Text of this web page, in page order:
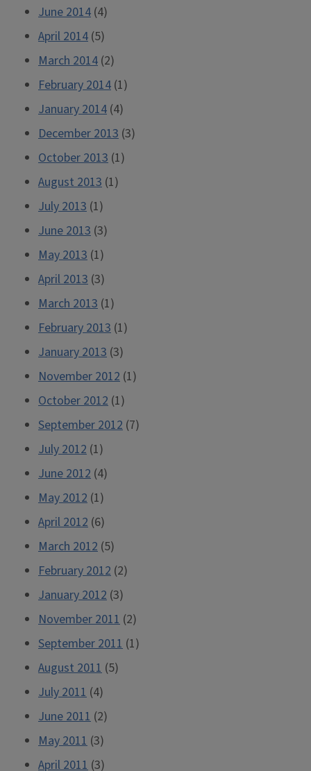
June 2014 (4)
April 2014 (5)
March 2014 (2)
February 2014 (1)
January 2014 (4)
December 2013 (3)
October 2013 (1)
August 2013 (1)
July 2013 (1)
June 2013 (3)
May 2013 (1)
April 2013 (3)
March 2013 (1)
February 2013 (1)
January 2013 (3)
November 2012 (1)
October 2012 (1)
September 2012 (7)
July 2012 (1)
June 2012 (4)
May 2012 (1)
April 2012 (6)
March 2012 (5)
February 2012 (2)
January 2012 (3)
November 2011 (2)
September 2011 (1)
August 2011 (5)
July 2011 (4)
June 2011 (2)
May 2011 (3)
April 2011 (3)